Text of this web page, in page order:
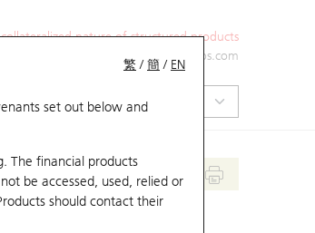
nature of structured products
ol-hkwarrants@ubs.com
繁 /簡 / EN
set out below and
The financial products
be accessed, used, relied or
should contact their